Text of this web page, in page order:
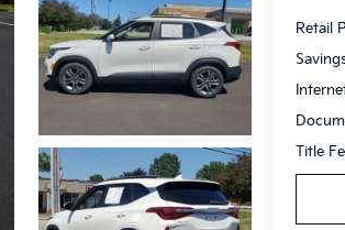
Retail
Title